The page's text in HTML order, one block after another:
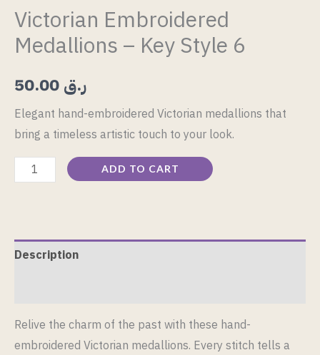
Victorian Embroidered
Medallions – Key Style 6
ر.ق
Elegant hand-embroidered Victorian medallions that
bring a timeless artistic touch to your look.
ADD TO CART
Description
Relive the charm of the past with these hand-
embroidered Victorian medallions. Every stitch tells a